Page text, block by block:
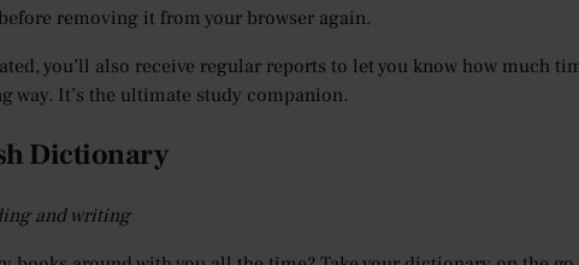
removing it from your browser again.
you’ll also receive regular reports to let you know how much
way. It’s the ultimate study companion.
Dictionary
and writing